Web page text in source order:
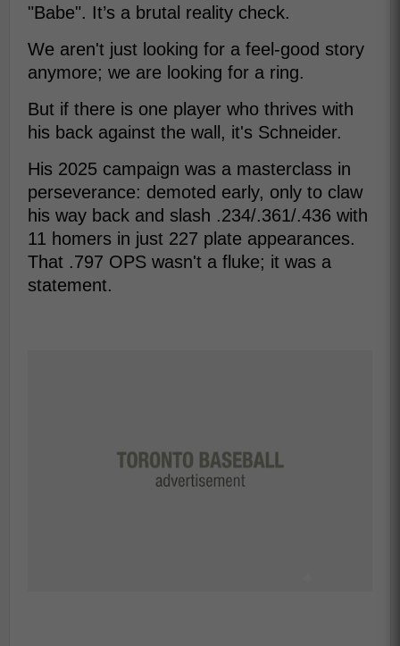
"Babe". It’s a brutal reality check.
We aren't just looking for a feel-good story
anymore; we are looking for a ring.
But if there is one player who thrives with
his back against the wall, it's Schneider.
His 2025 campaign was a masterclass in
perseverance: demoted early, only to claw
his way back and slash .234/.361/.436 with
11 homers in just 227 plate appearances.
That .797 OPS wasn't a fluke; it was a
statement.